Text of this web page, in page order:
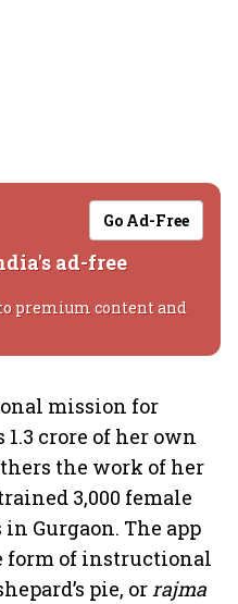
Go Ad-Free
ad-free
premium content and
mission for
crore of her own
the work of her
3,000 female
Gurgaon. The app
of instructional
pie, orrajma